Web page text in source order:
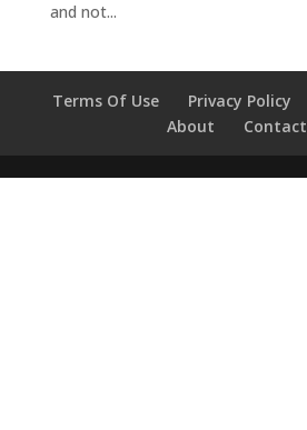
and not...
Terms Of Use Privacy Policy
About
Contact